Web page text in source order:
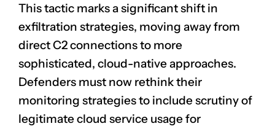
This tactic marks a significant shift in
exfiltration strategies, moving away from
direct C2 connections to more
sophisticated, cloud-native approaches.
Defenders must now rethink their
monitoring strategies to include scrutiny of
legitimate cloud service usage for